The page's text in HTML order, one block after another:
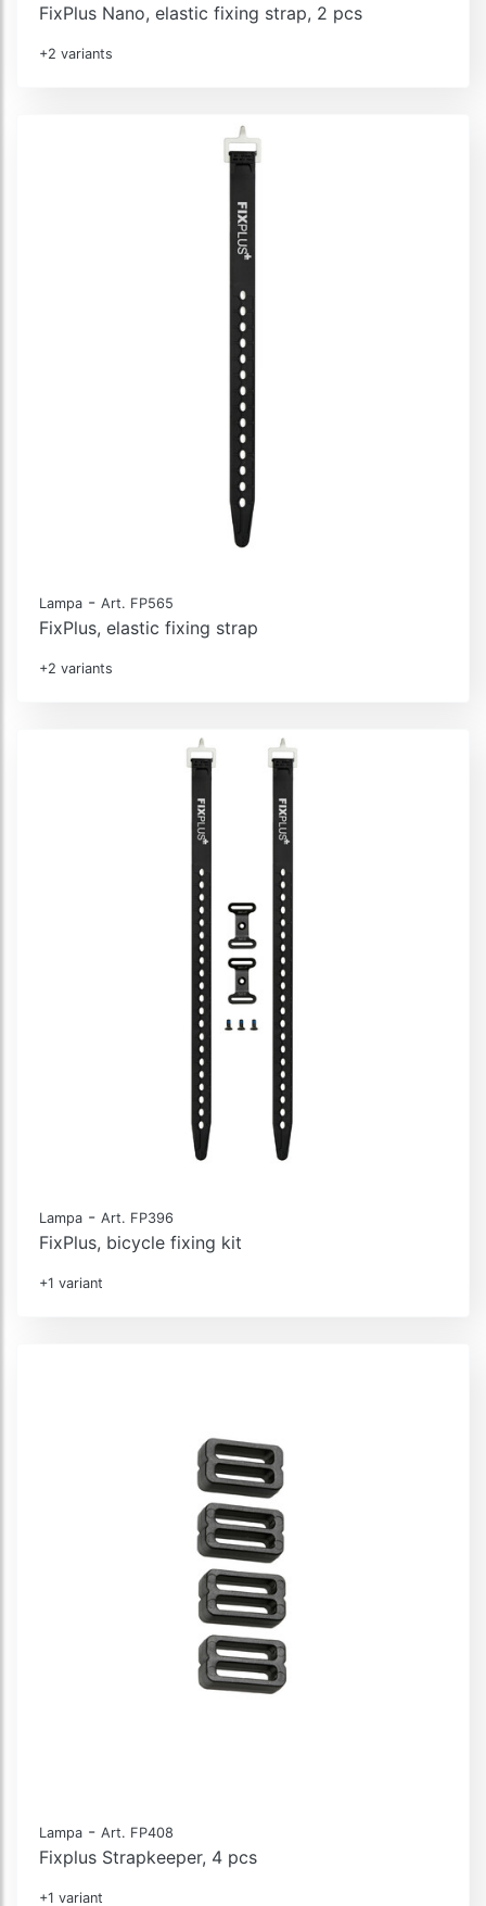
FixPlus Nano, elastic fixing strap, 2 pcs
+2 variants
Lampa - Art. FP565
FixPlus, elastic fixing strap
+2 variants
Lampa - Art. FP396
FixPlus, bicycle fixing kit
+1 variant
Lampa - Art. FP408
Fixplus Strapkeeper, 4 pcs
+1 variant